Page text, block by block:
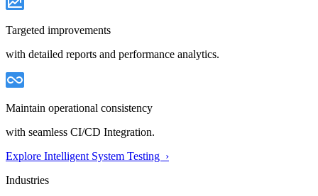
Targeted improvements
with detailed reports and performance analytics.
Maintain operational consistency
with seamless CI/CD Integration.
Explore Intelligent System Testing ›
Industries